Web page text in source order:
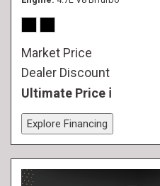
Market Price
Dealer Discount
Ultimate Price
Explore Financing